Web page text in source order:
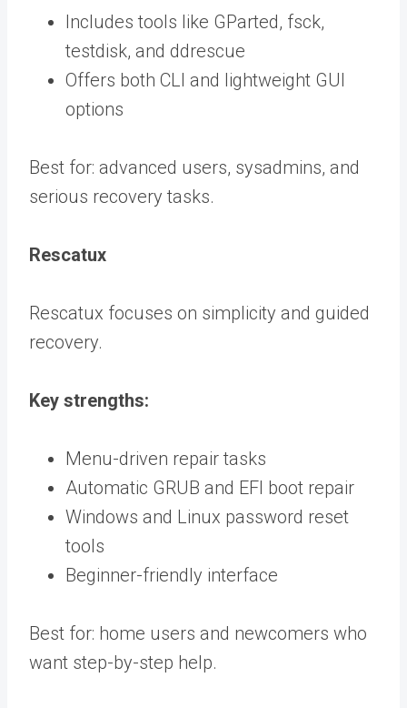
Includes tools like GParted, fsck,
testdisk, and ddrescue
Offers both CLI and lightweight GUI
options
Best for: advanced users, sysadmins, and
serious recovery tasks.
Rescatux
Rescatux focuses on simplicity and guided
recovery.
Key strengths:
Menu-driven repair tasks
Automatic GRUB and EFI boot repair
Windows and Linux password reset
tools
Beginner-friendly interface
Best for: home users and newcomers who
want step-by-step help.